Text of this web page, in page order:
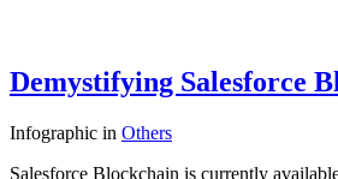
Demystifying Salesforce
Infographic in Others
Salesforce Blockchain is currently